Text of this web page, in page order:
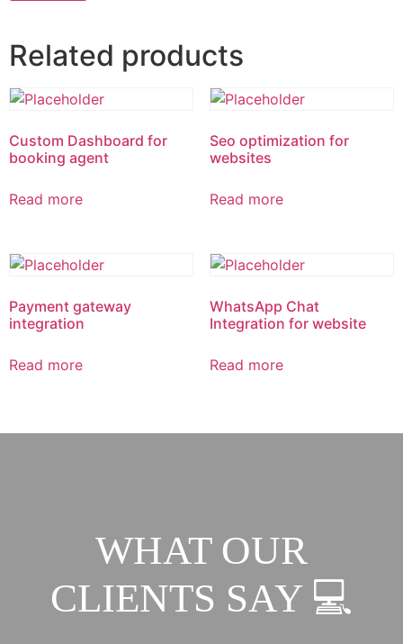
Related products
Custom Dashboard for
booking agent
Read more
Seo optimization for
websites
Read more
Payment gateway
integration
Read more
WhatsApp Chat
Integration for website
Read more
WHAT OUR
CLIENTS SAY 💻